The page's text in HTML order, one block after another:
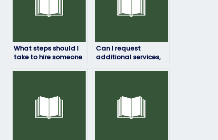
What steps should I
take to hire someone
Can I request
additional services,